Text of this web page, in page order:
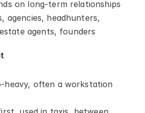
on long-term relationships
agencies, headhunters,
agents, founders
heavy, often a workstation